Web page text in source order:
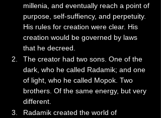
millenia, and eventually reach a point of
purpose, self-suffiency, and perpetuity.
His rules for creation were clear. His
creation would be governed by laws
that he decreed.
The creator had two sons. One of the
dark, who he called Radamik; and one
of light, who he called Mopok. Two
brothers. Of the same energy, but very
different.
Radamik created the world of